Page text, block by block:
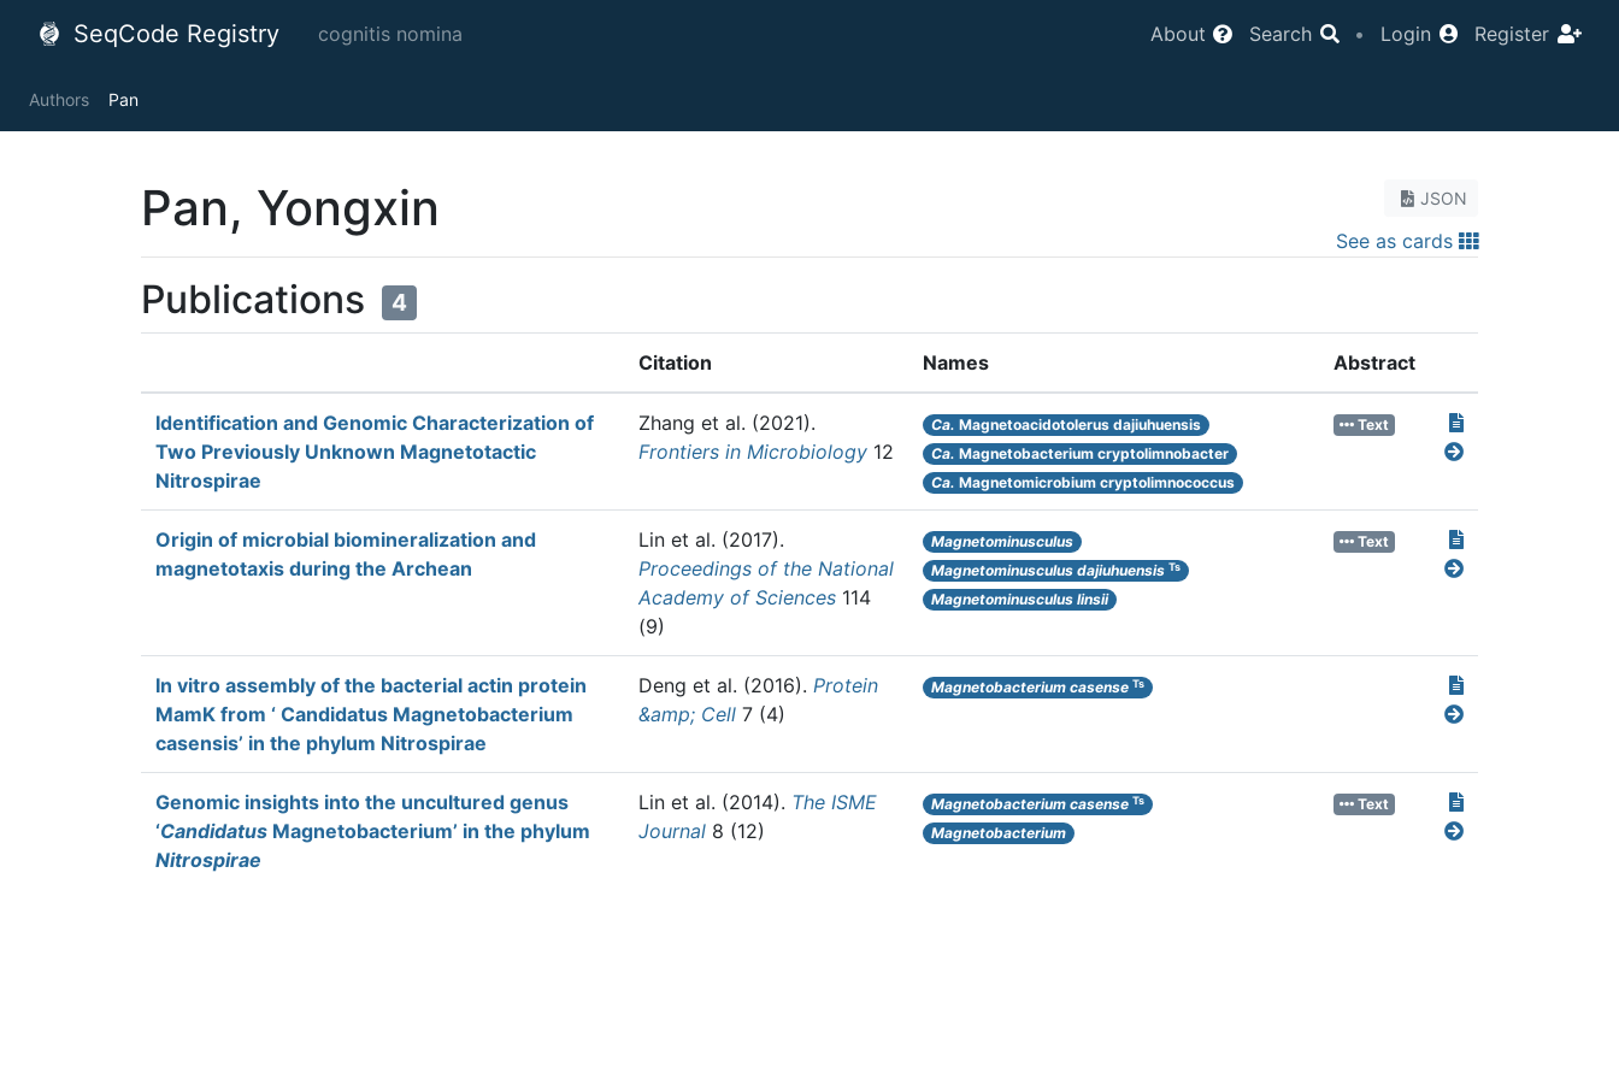
SeqCode Registry cognitis nomina About Search • Login Register
Authors Pan
JSON
See as cards
Pan, Yongxin
Publications 4
Citation Names Abstract
Identification and Genomic Characterization of
Two Previously Unknown Magnetotactic
Nitrospirae
Zhang et al. (2021).
Frontiers in Microbiology 12
Ca. Magnetoacidotolerus dajiuhuensis
Ca. Magnetobacterium cryptolimnobacter
Ca. Magnetomicrobium cryptolimnococcus
Text
Origin of microbial biomineralization and
magnetotaxis during the Archean
Lin et al. (2017).
Proceedings of the National
Academy of Sciences 114
(9)
Magnetominusculus
Magnetominusculus dajiuhuensis Ts
Magnetominusculus linsii
Text
In vitro assembly of the bacterial actin protein
MamK from ‘ Candidatus Magnetobacterium
casensis’ in the phylum Nitrospirae
Deng et al. (2016). Protein
&amp; Cell 7 (4)
Magnetobacterium casense Ts
Genomic insights into the uncultured genus
‘Candidatus Magnetobacterium’ in the phylum
Nitrospirae
Lin et al. (2014). The ISME
Journal 8 (12)
Magnetobacterium casense Ts
Magnetobacterium
Text